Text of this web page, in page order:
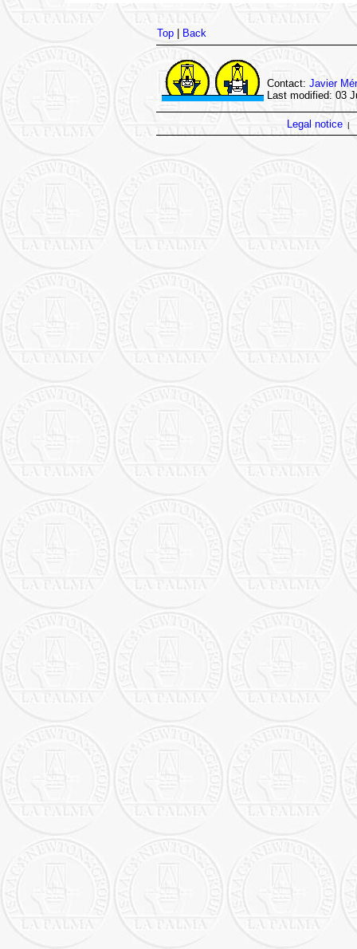
Top| Back
Contact: Javier
Last modified: 03
Legal notice|